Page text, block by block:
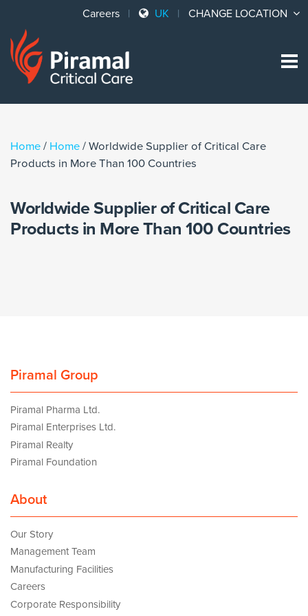
Careers UK CHANGE LOCATION
Home / Home / Worldwide Supplier of Critical Care
Products in More Than 100 Countries
Worldwide Supplier of Critical Care
Products in More Than 100 Countries
Piramal Group
Piramal Pharma Ltd.
Piramal Enterprises Ltd.
Piramal Realty
Piramal Foundation
About
Our Story
Management Team
Manufacturing Facilities
Careers
Corporate Responsibility